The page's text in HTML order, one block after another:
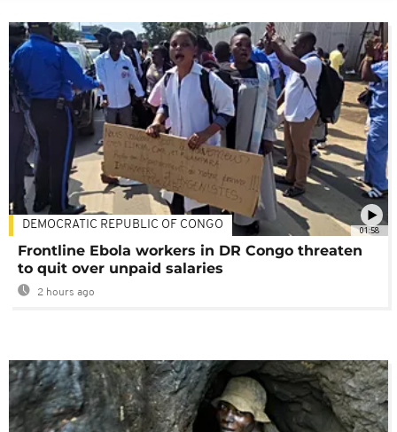
01:58
DEMOCRATIC REPUBLIC OF CONGO
Frontline Ebola workers in DR Congo threaten
to quit over unpaid salaries
2 hours ago